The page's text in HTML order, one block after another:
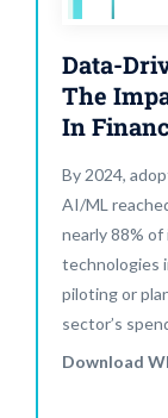
Data-
The
In
By 2024,
AI/ML
nearly 88%
technologies
piloting or
sector’s
billion in 2025
Download